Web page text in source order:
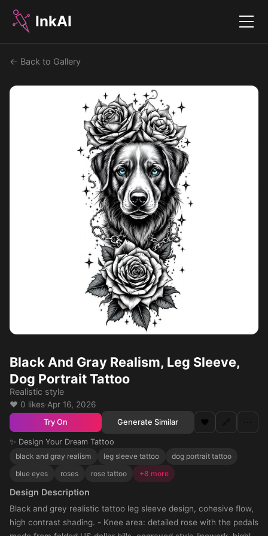
InkAI Menu
← Back to Gallery
Black And Gray Realism, Leg Sleeve,
Dog Portrait Tattoo
Realistic style
❤️ 0 likes·Apr 16, 2026
Try On Generate Similar ❤️ 🔗 ⋯
✨ Design Your Dream Tattoo
black and gray realism
leg sleeve tattoo
dog portrait tattoo
blue eyes
roses rose tattoo +8 more
Design Description
Black and grey realistic tattoo leg sleeve design, cohesive flow,
high contrast shading. - Knee area: detailed rose with the pedals